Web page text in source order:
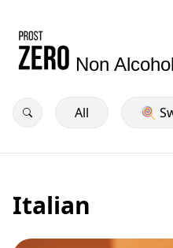
Non
All 🍭
Italian